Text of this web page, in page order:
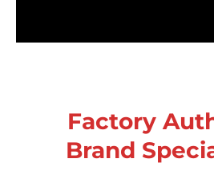
Factory
Brand